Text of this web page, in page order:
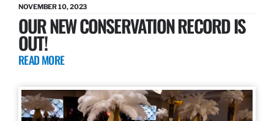
NOVEMBER 10, 2023
OUR NEW CONSERVATION RECORD IS
OUT!
READ MORE